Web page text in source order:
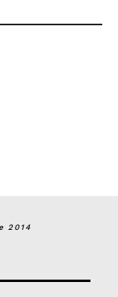
2014